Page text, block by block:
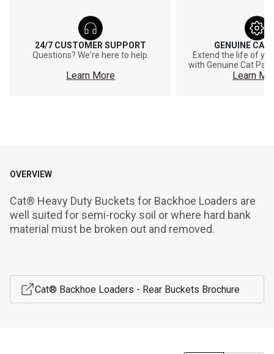
24/7 CUSTOMER SUPPORT
Questions? We're here to help.
Learn More
GENUINE CAT
Extend the life of
with Genuine Cat
Learn
OVERVIEW
Cat® Heavy Duty Buckets for Backhoe Loaders are
well suited for semi-rocky soil or where hard bank
material must be broken out and removed.
Cat® Backhoe Loaders - Rear Buckets Brochure